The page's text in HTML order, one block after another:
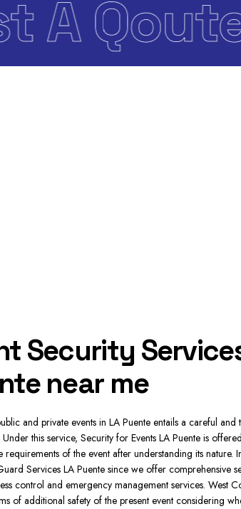
Security
near me
and private events in LA Puente entails a careful
this service, Security for Events LA Puente is
requirements of the event after understanding its
Services LA Puente since we offer comprehensive
control and emergency management services. West
of additional safety of the present event considering